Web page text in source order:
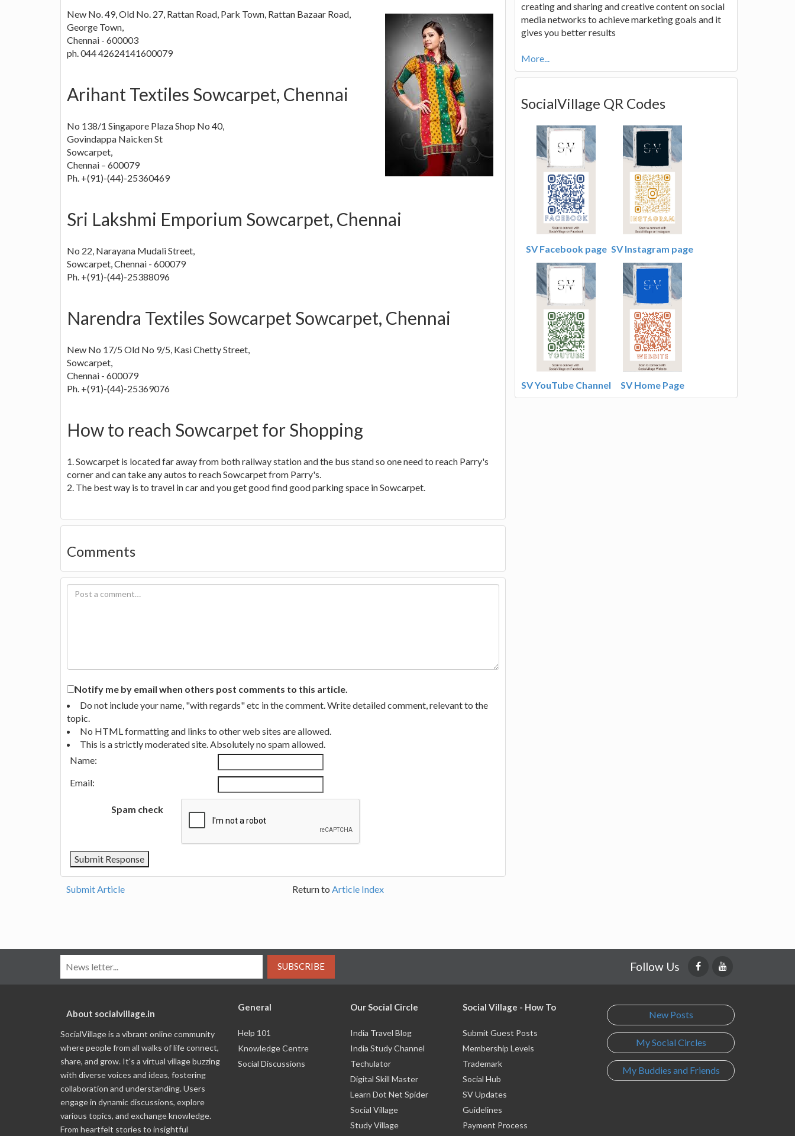
New No. 49, Old No. 27, Rattan Road, Park Town, Rattan Bazaar Road,
George Town,
Chennai - 600003
ph. 044 42624141600079
Arihant Textiles Sowcarpet, Chennai
No 138/1 Singapore Plaza Shop No 40,
Govindappa Naicken St
Sowcarpet,
Chennai – 600079
Ph. +(91)-(44)-25360469
Sri Lakshmi Emporium Sowcarpet, Chennai
No 22, Narayana Mudali Street,
Sowcarpet, Chennai - 600079
Ph. +(91)-(44)-25388096
Narendra Textiles Sowcarpet Sowcarpet, Chennai
New No 17/5 Old No 9/5, Kasi Chetty Street,
Sowcarpet,
Chennai - 600079
Ph. +(91)-(44)-25369076
How to reach Sowcarpet for Shopping
1. Sowcarpet is located far away from both railway station and the bus stand so one need to reach Parry's
corner and can take any autos to reach Sowcarpet from Parry's.
2. The best way is to travel in car and you get good find good parking space in Sowcarpet.
Comments
Notify me by email when others post comments to this article.
Do not include your name, "with regards" etc in the comment. Write detailed comment, relevant to the
topic.
No HTML formatting and links to other web sites are allowed.
This is a strictly moderated site. Absolutely no spam allowed.
Name:
Email:
Spam check
Submit Article Return to Article Index
creating and sharing and creative content on social
media networks to achieve marketing goals and it
gives you better results
More...
SocialVillage QR Codes
SV Facebook page SV Instagram page
SV YouTube Channel SV Home Page
SUBSCRIBE Follow Us
About socialvillage.in
SocialVillage is a vibrant online community
where people from all walks of life connect,
share, and grow. It's a virtual village buzzing
with diverse voices and ideas, fostering
collaboration and understanding. Users
engage in dynamic discussions, explore
various topics, and exchange knowledge.
From heartfelt stories to insightful
General
Help 101
Knowledge Centre
Social Discussions
Our Social Circle
India Travel Blog
India Study Channel
Techulator
Digital Skill Master
Learn Dot Net Spider
Social Village
Study Village
Social Village - How To
Submit Guest Posts
Membership Levels
Trademark
Social Hub
SV Updates
Guidelines
Payment Process
New Posts
My Social Circles
My Buddies and Friends